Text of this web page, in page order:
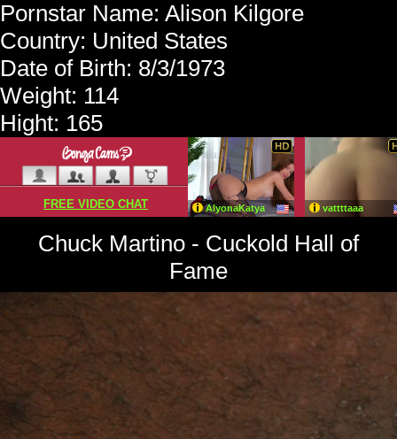
Pornstar Name: Alison Kilgore
Country: United States
Date of Birth: 8/3/1973
Weight: 114
Hight: 165
Chuck Martino - Cuckold Hall of
Fame